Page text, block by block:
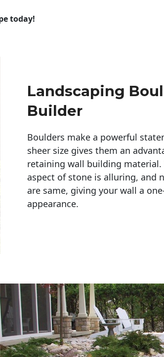
today!
Landscaping
Builder
Boulders make a powerful
sheer size gives them an
retaining wall building material.
aspect of stone is alluring, and
are same, giving your wall a
appearance.